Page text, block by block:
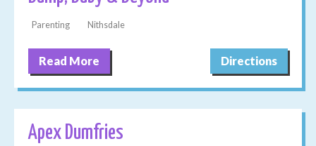
Parenting Nithsdale
Read More Directions
Apex Dumfries